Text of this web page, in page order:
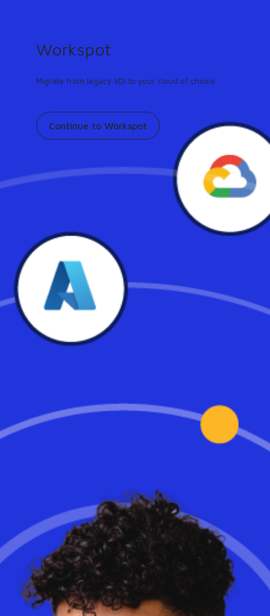
Support Contact Pricing Our community
Workspot featured on
Enterprise CIO:
Transitioning Your Data
Centre to the Cloud: A CIO’s
Guide
short years. Workspot’s Deborah Thornton takes a closer look at
why putting your PCs in the cloud is your next move to achieve
way more benefits than meet the eye.
Read the full article.
Learn More
Is cloud-based Desktop as a Service (DaaS) really more
expensive than on-premise VDI? The truth may surprise you. With
Workspot
Migrate from legacy VDI to your cloud of choice.
Continue to Workspot